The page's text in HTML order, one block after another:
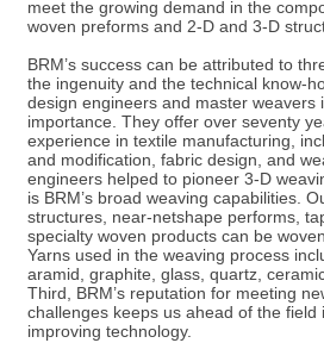
meet the growing demand in the
woven preforms and 2-D and 3-D
BRM’s success can be attributed to
the ingenuity and the technical know-
design engineers and master weavers
importance. They offer over seventy
experience in textile manufacturing,
and modification, fabric design, and
engineers helped to pioneer 3-D
is BRM’s broad weaving capabilities.
structures, near-netshape performs,
specialty woven products can be
Yarns used in the weaving process
aramid, graphite, glass, quartz,
Third, BRM’s reputation for meeting
challenges keeps us ahead of the field
improving technology.